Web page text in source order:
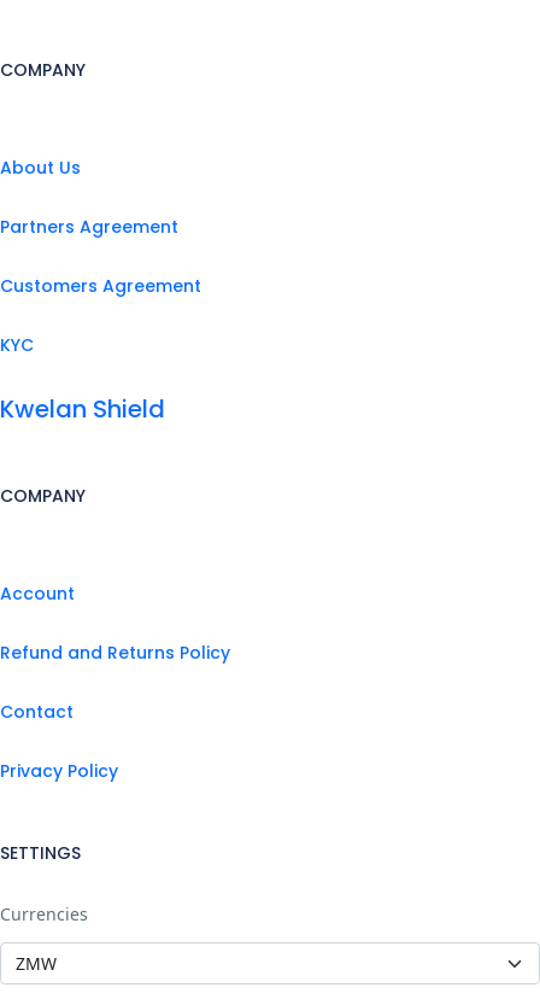
COMPANY
About Us
Partners Agreement
Customers Agreement
KYC
Kwelan Shield
COMPANY
Account
Refund and Returns Policy
Contact
Privacy Policy
SETTINGS
Currencies